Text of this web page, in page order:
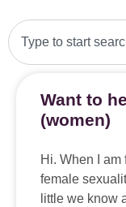
Want to
(women)
Hi. When I
female
little we know